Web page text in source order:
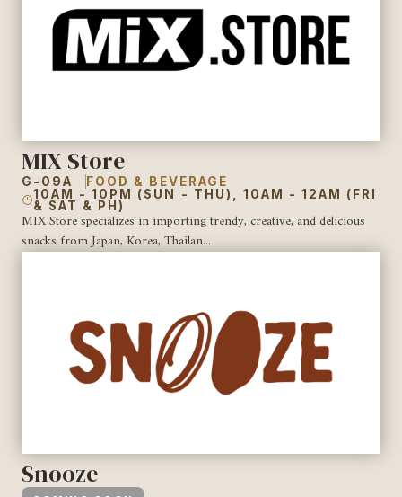
MIX Store
G-09A
FOOD & BEVERAGE
10AM - 10PM (SUN - THU), 10AM - 12AM (FRI
& SAT & PH)
MIX Store specializes in importing trendy, creative, and delicious
snacks from Japan, Korea, Thailan...
Snooze